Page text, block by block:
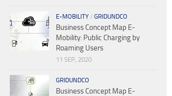
E-MOBILITY / GRIDUNDCO
Business Concept Map E-
Mobility: Public Charging by
Roaming Users
11 SEP, 2020
GRIDUNDCO
Business Concept Map E-